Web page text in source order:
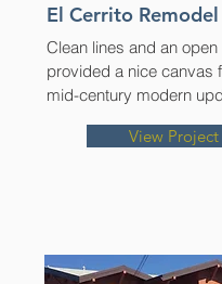
El Cerrito Remodel
Clean lines and an open
provided a nice canvas
mid-century modern
View Project